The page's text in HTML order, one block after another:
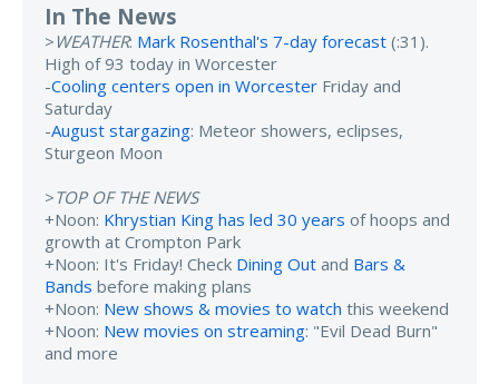
In The News
> WEATHER: Mark Rosenthal's 7-day forecast (:31).
High of 93 today in Worcester
-Cooling centers open in Worcester Friday and
Saturday
-August stargazing: Meteor showers, eclipses,
Sturgeon Moon
>TOP OF THE NEWS
+Noon: Khrystian King has led 30 years of hoops and
growth at Crompton Park
+Noon: It's Friday! Check Dining Out and Bars &
Bands before making plans
+Noon: New shows & movies to watch this weekend
+Noon: New movies on streaming: "Evil Dead Burn"
and more